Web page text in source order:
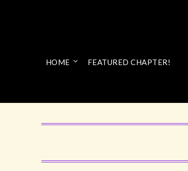
HOME FEATURED CHAPTER!